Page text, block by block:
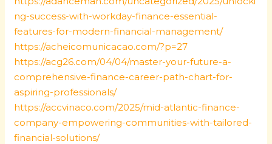
ng-success-with-workday-finance-essential-
features-for-modern-financial-management/
https://acheicomunicacao.com/?p=27
https://acg26.com/04/04/master-your-future-a-
comprehensive-finance-career-path-chart-for-
aspiring-professionals/
https://accvinaco.com/2025/mid-atlantic-finance-
company-empowering-communities-with-tailored-
financial-solutions/